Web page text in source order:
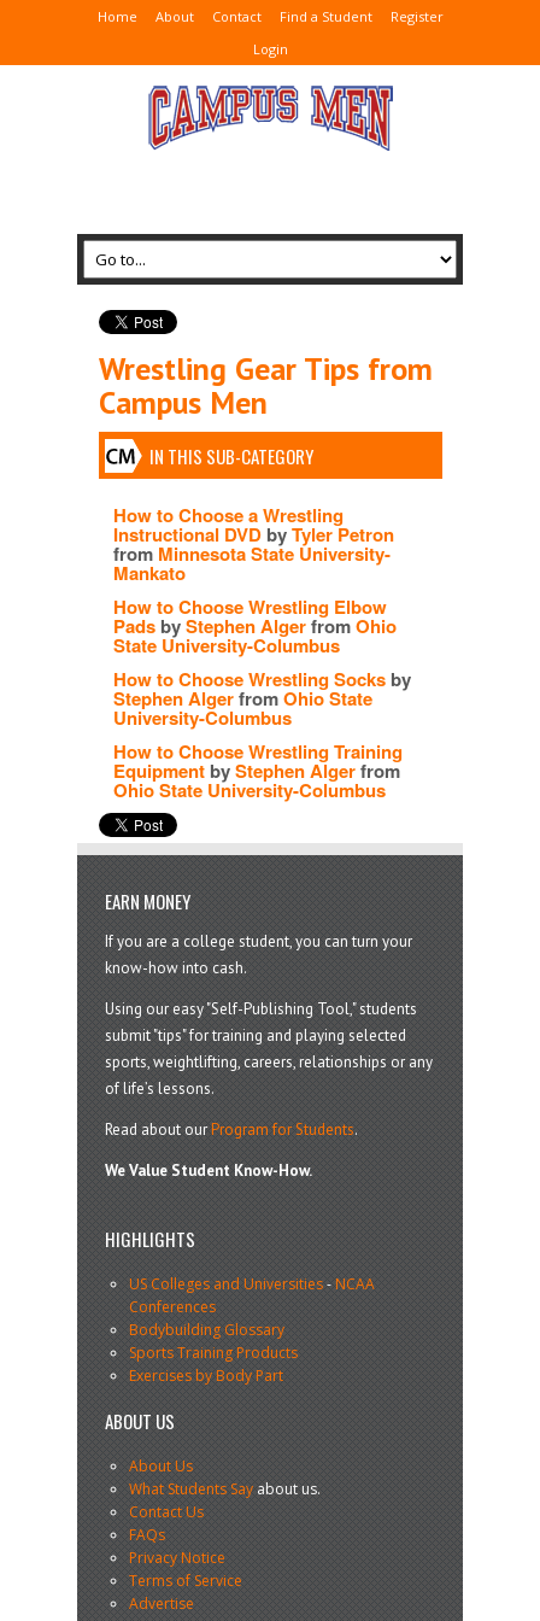
Home About Contact Find a Student
Register
Login
Wrestling Gear Tips from
Campus Men
IN THIS SUB-CATEGORY
How to Choose a Wrestling
Instructional DVD byTyler Petron
from Minnesota State University-
Mankato
How to Choose Wrestling Elbow
Pads byStephen AlgerfromOhio
State University-Columbus
How to Choose Wrestling Socks by
Stephen AlgerfromOhio State
University-Columbus
How to Choose Wrestling Training
Equipment byStephen Algerfrom
Ohio State University-Columbus
EARN MONEY
If you are a college student, you can turn your
know-how into cash.
Using our easy "Self-Publishing Tool," students
submit "tips" for training and playing selected
sports, weightlifting, careers, relationships or any
of life’s lessons.
Read about ourProgram for Students.
We Value Student Know-How.
HIGHLIGHTS
US Colleges and Universities-NCAA
Conferences
Bodybuilding Glossary
Sports Training Products
Exercises by Body Part
ABOUT US
About Us
What Students Sayabout us.
Contact Us
FAQs
Privacy Notice
Terms of Service
Advertise